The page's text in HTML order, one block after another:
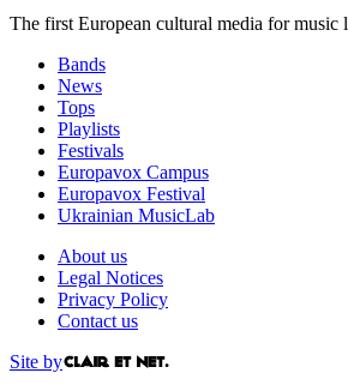
The first European cultural media for music
Bands
News
Tops
Playlists
Festivals
Europavox Campus
Europavox Festival
Ukrainian MusicLab
About us
Legal Notices
Privacy Policy
Contact us
Site by